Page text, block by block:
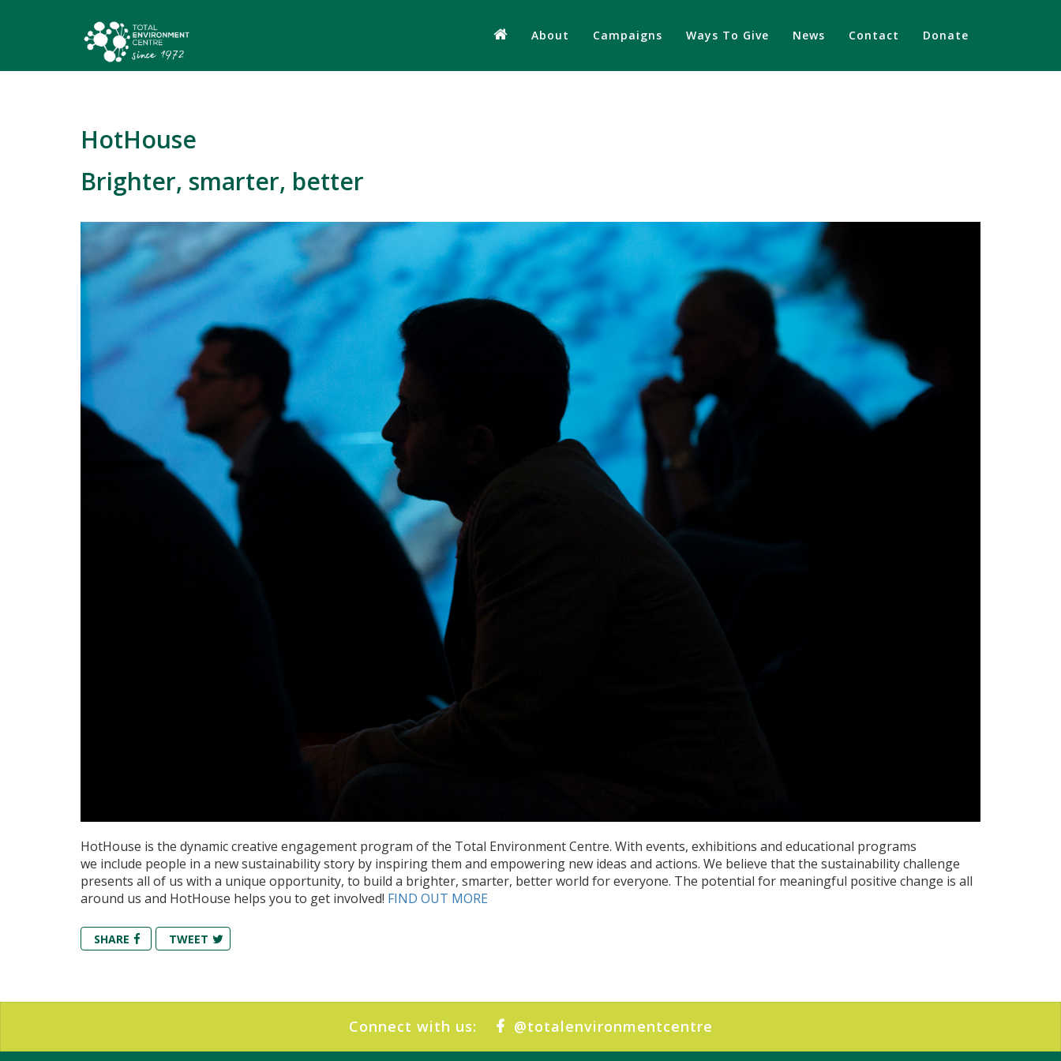
About Campaigns Ways To Give News Contact Donate
HotHouse
Brighter, smarter, better
HotHouse is the dynamic creative engagement program of the Total Environment Centre. With events, exhibitions and educational programs
we include people in a new sustainability story by inspiring them and empowering new ideas and actions. We believe that the sustainability challenge
presents all of us with a unique opportunity, to build a brighter, smarter, better world for everyone. The potential for meaningful positive change is all
around us and HotHouse helps you to get involved! FIND OUT MORE
SHARE TWEET
Connect with us: @totalenvironmentcentre